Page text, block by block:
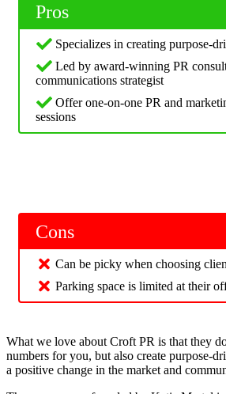
Pros
Specializes in creating purpose-
Led by award-winning PR
communications strategist
Offer one-on-one PR and
sessions
Cons
Can be picky when choosing
Parking space is limited at their
What we love about Croft PR is that they
numbers for you, but also create purpose-
a positive change in the market and